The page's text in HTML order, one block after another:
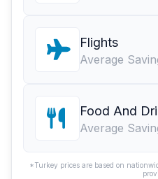
Flights
Average
Food And
Average
*Turkey prices are based on